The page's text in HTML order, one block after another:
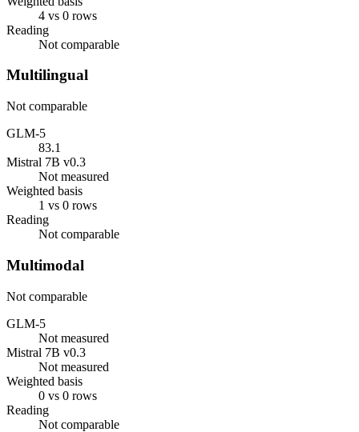
4 vs 0 rows
Reading
Not comparable
Multilingual
Not comparable
GLM-5
83.1
Mistral 7B v0.3
Not measured
Weighted basis
1 vs 0 rows
Reading
Not comparable
Multimodal
Not comparable
GLM-5
Not measured
Mistral 7B v0.3
Not measured
Weighted basis
0 vs 0 rows
Reading
Not comparable